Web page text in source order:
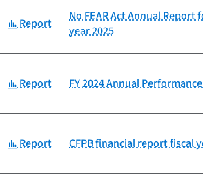
Category:
Report
No FEAR Act Annual Report
year 2025
Category:
Report FY 2024 Annual
Category:
Report CFPB financial report fiscal